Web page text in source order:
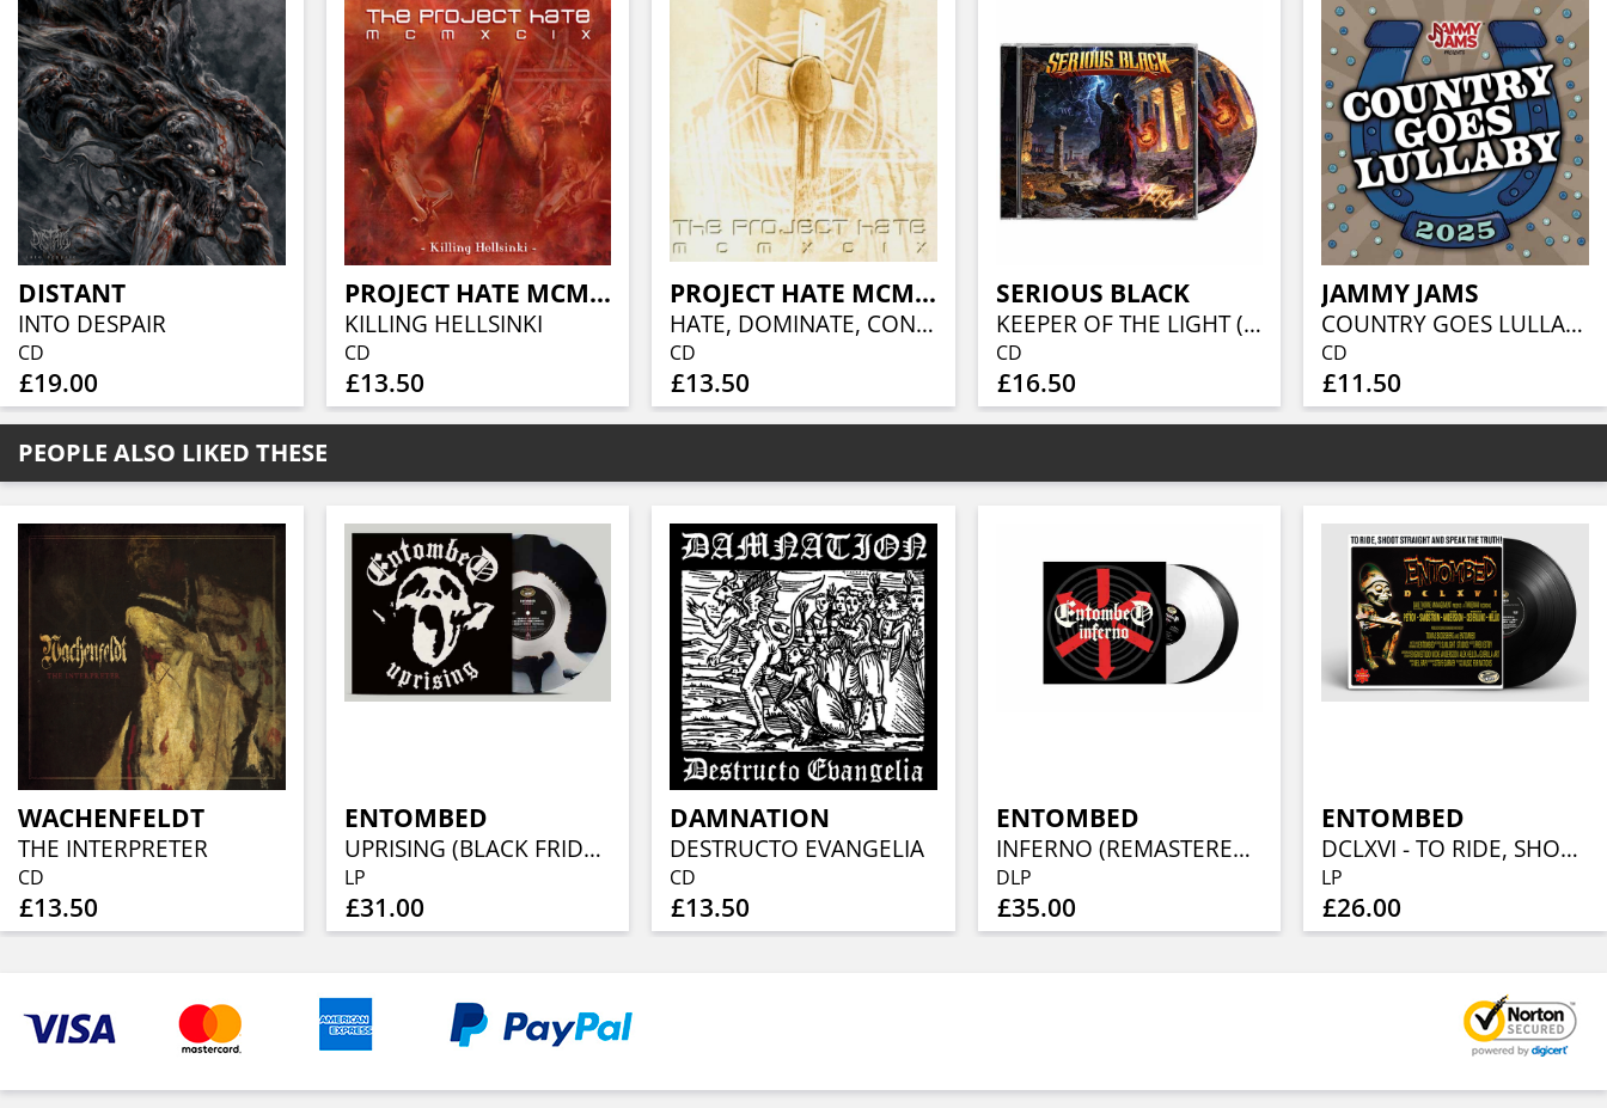
DISTANT
INTO DESPAIR
CD
£19.00
PROJECT HATE MCMXCIX, THE
KILLING HELLSINKI
CD
£13.50
PROJECT HATE MCMXCIX, THE
HATE, DOMINATE, CONGREGATE..
CD
£13.50
SERIOUS BLACK
KEEPER OF THE LIGHT (JEWELCASE CD W/16P BOOKLET)
CD
£16.50
JAMMY JAMS
COUNTRY GOES LULLABY 2025
CD
£11.50
PEOPLE ALSO LIKED THESE
WACHENFELDT
THE INTERPRETER
CD
£13.50
ENTOMBED
UPRISING (BLACK FRIDAY) (INKSPOT VINYL) - (REMASTERED)
LP
£31.00
DAMNATION
DESTRUCTO EVANGELIA
CD
£13.50
ENTOMBED
INFERNO (REMASTERED) (2LP BLACK / WHITE)
DLP
£35.00
ENTOMBED
DCLXVI - TO RIDE, SHOOT STRAIGHT AND SPEAK THE TRUTH
LP
£26.00